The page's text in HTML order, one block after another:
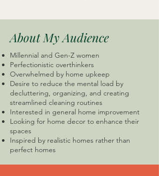
About My Audience
Millennial and Gen-Z women
Perfectionistic overthinkers
Overwhelmed by home upkeep
Desire to reduce the mental load by
decluttering, organizing, and creating
streamlined cleaning routines
Interested in general home improvement
Looking for home decor to enhance their
spaces
Inspired by realistic homes rather than
perfect homes